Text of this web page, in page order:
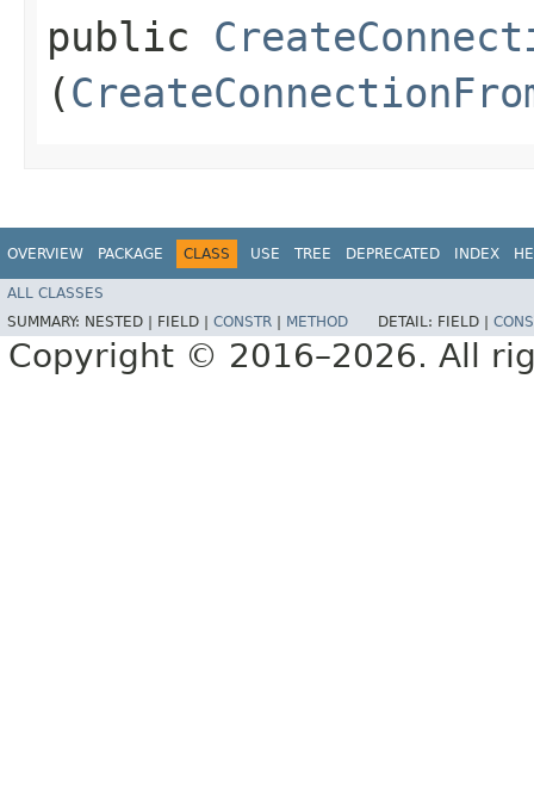
public
(
OVERVIEW PACKAGE CLASS USE TREE DEPRECATED INDEX
ALL CLASSES
SUMMARY: NESTED | FIELD | CONSTR METHOD DETAIL: FIELD |
Copyright © 2016–2026. All